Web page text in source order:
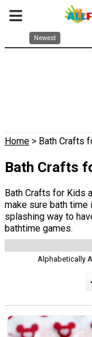
Newest
Home > Bath Crafts
Bath Crafts
Bath Crafts for Kids
make sure bath
splashing way to
bathtime games.
Alphabetically